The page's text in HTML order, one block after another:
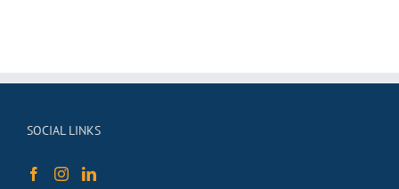
SOCIAL LINKS